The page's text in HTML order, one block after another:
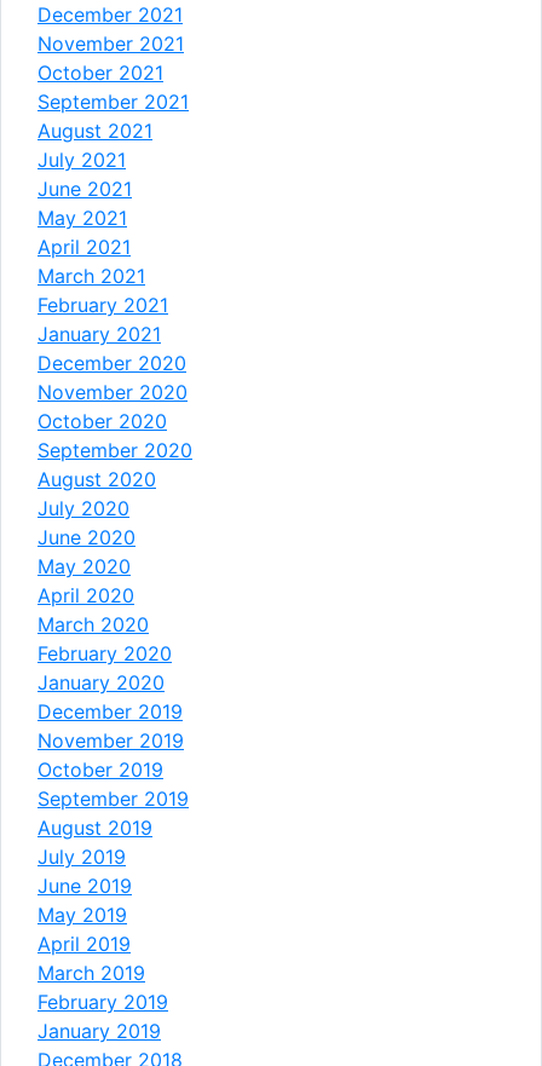
December 2021
November 2021
October 2021
September 2021
August 2021
July 2021
June 2021
May 2021
April 2021
March 2021
February 2021
January 2021
December 2020
November 2020
October 2020
September 2020
August 2020
July 2020
June 2020
May 2020
April 2020
March 2020
February 2020
January 2020
December 2019
November 2019
October 2019
September 2019
August 2019
July 2019
June 2019
May 2019
April 2019
March 2019
February 2019
January 2019
December 2018